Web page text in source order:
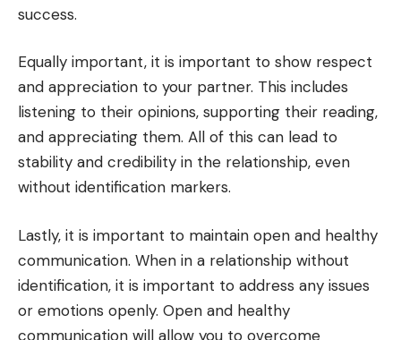
success.
Equally important, it is important to show respect
and appreciation to your partner. This includes
listening to their opinions, supporting their reading,
and appreciating them. All of this can lead to
stability and credibility in the relationship, even
without identification markers.
Lastly, it is important to maintain open and healthy
communication. When in a relationship without
identification, it is important to address any issues
or emotions openly. Open and healthy
communication will allow you to overcome